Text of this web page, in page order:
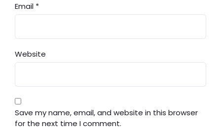
Email *
Website
Save my name, email, and website in this browser
for the next time I comment.